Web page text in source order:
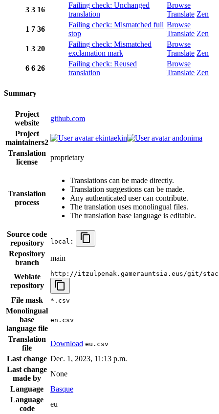
3 3 16
Failing check: Unchanged
translation
Browse
Translate Zen
1 7 36
Failing check: Mismatched full
stop
Browse
Translate Zen
1 3 20
Failing check: Mismatched
exclamation mark
Browse
Translate Zen
6 6 26
Failing check: Reused
translation
Browse
Translate Zen
Summary
Project
website
github.com
Project
maintainers2
ekintaekin
andonima
Translation
license
proprietary
Translation
process
Translations can be made directly.
Translation suggestions can be made.
Any authenticated user can contribute.
The translation uses monolingual files.
The translation base language is editable.
Source code
repository
local:
Repository
branch
main
Weblate
repository
http://itzulpenak.gamerauntsia.eus/git/
File mask *.csv
Monolingual
base
language file
en.csv
Translation
file
Download eu.csv
Last change Dec. 1, 2023, 11:13 p.m.
Last change
made by
None
Language
Basque
Language
code
eu